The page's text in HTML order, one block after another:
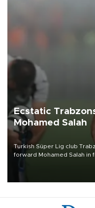
Ecstatic
Mohamed Salah
Turkish Süper Lig club
forward Mohamed Salah in